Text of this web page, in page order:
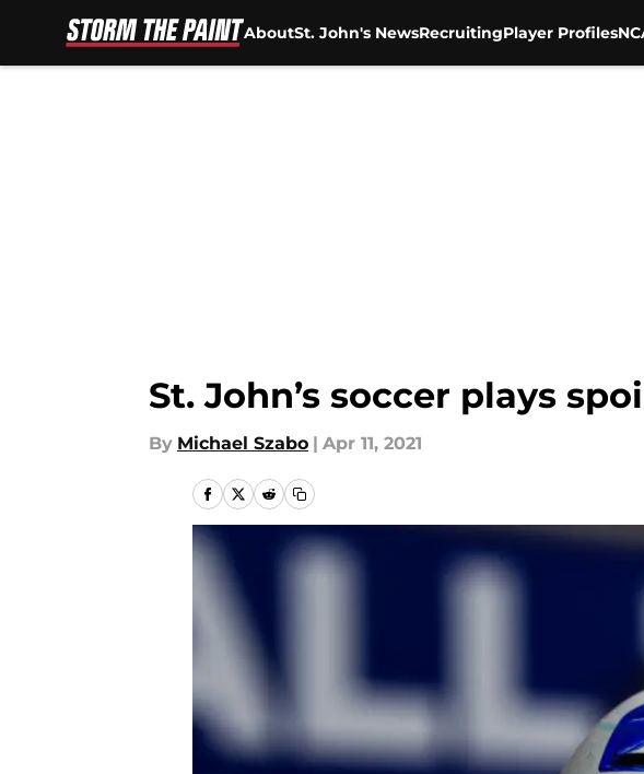
AboutSt. John's NewsRecruitingPlayer Profiles
St. John’s soccer plays
By Michael Szabo | Apr 11, 2021